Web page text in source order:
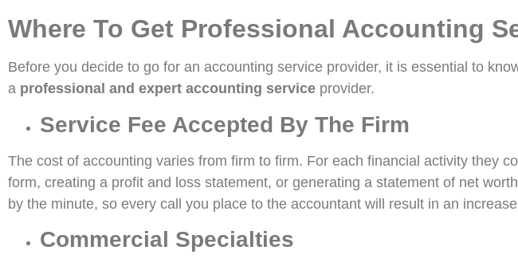
Where To Get Professional Accounting
Before you decide to go for an accounting service provider, it is essential to
a professional and expert accounting service provider.
Service Fee Accepted By The Firm
The cost of accounting varies from firm to firm. For each financial activity they
form, creating a profit and loss statement, or generating a statement of net
by the minute, so every call you place to the accountant will result in an
Commercial Specialties